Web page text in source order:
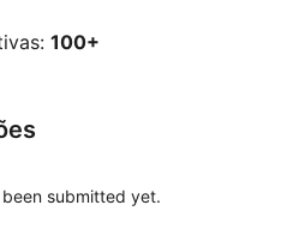
100+
submitted yet.